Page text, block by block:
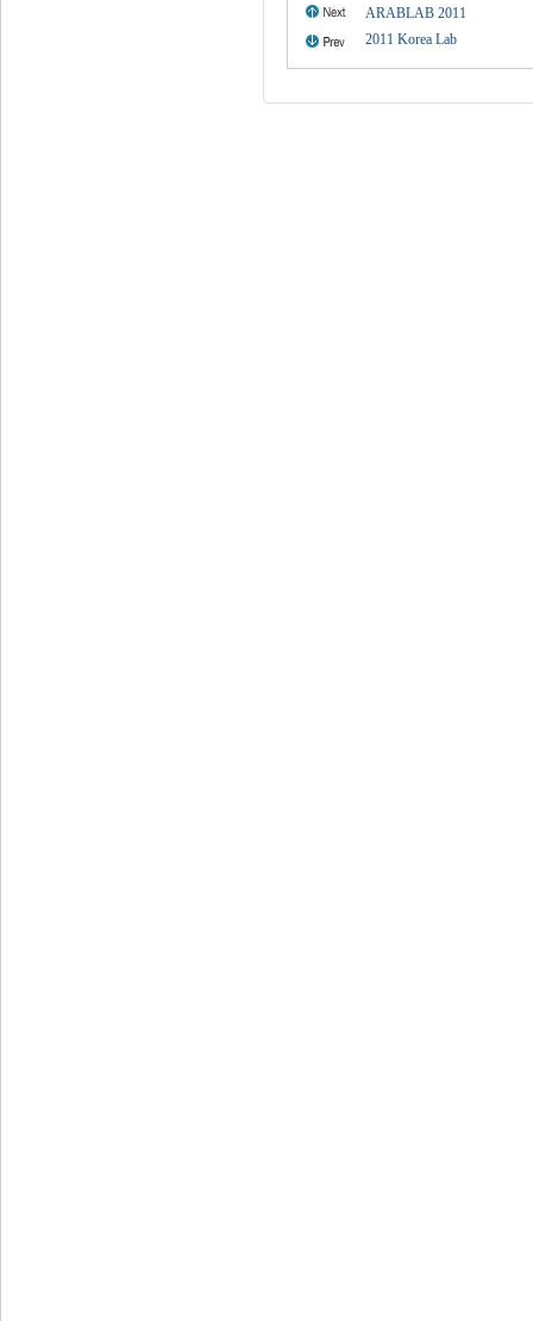
ARABLAB 2011
2011 Korea Lab